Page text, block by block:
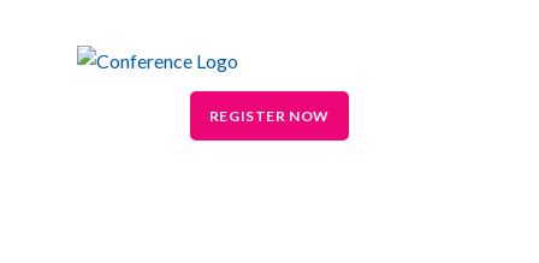
REGISTER NOW